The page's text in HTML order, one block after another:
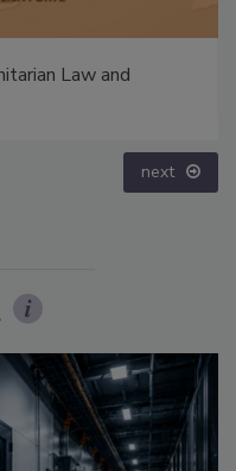
Law and
next